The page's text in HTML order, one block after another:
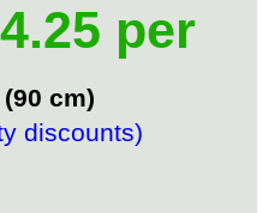
per
(90 cm)
discounts)